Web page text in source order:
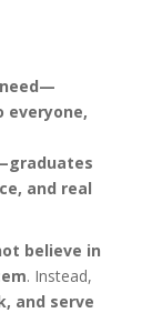
need—
everyone,
and real
believe in
. Instead,
and serve